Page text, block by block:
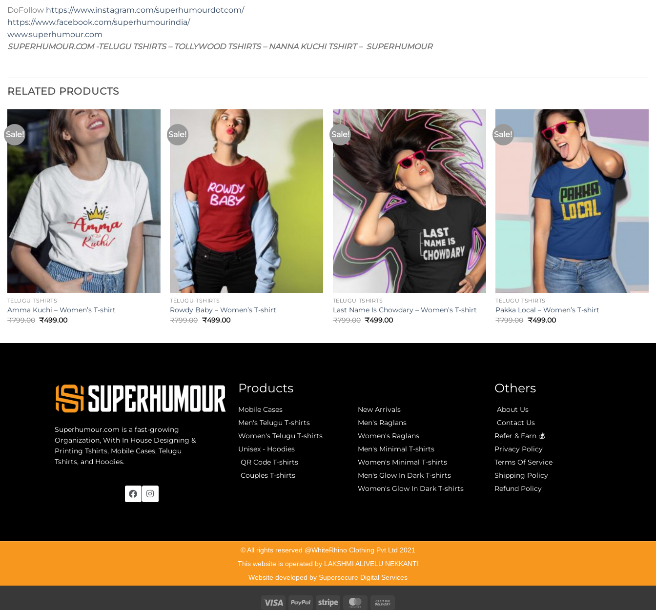
DoFollow https://www.instagram.com/superhumourdotcom/
https://www.facebook.com/superhumourindia/
www.superhumour.com
SUPERHUMOUR.COM -TELUGU TSHIRTS – TOLLYWOOD TSHIRTS – NANNA KUCHI TSHIRT – SUPERHUMOUR
RELATED PRODUCTS
Sale!
TELUGU TSHIRTS
Amma Kuchi – Women’s T-shirt
₹799.00 ₹499.00
Sale!
TELUGU TSHIRTS
Rowdy Baby – Women’s T-shirt
₹799.00 ₹499.00
Sale!
TELUGU TSHIRTS
Last Name Is Chowdary – Women’s T-shirt
₹799.00 ₹499.00
Sale!
TELUGU TSHIRTS
Pakka Local – Women’s T-shirt
₹799.00 ₹499.00
Superhumour.com is a fast-growing
Organization, With In House Designing &
Printing Tshirts, Mobile Cases, Telugu
Tshirts, and Hoodies.
Products
Mobile Cases
Men's Telugu T-shirts
Women's Telugu T-shirts
Unisex - Hoodies
QR Code T-shirts
Couples T-shirts
New Arrivals
Men's Raglans
Women's Raglans
Men's Minimal T-shirts
Women's Minimal T-shirts
Men's Glow In Dark T-shirts
Women's Glow In Dark T-shirts
Others
About Us
Contact Us
Refer & Earn 💰
Privacy Policy
Terms Of Service
Shipping Policy
Refund Policy
©️ All rights reserved @WhiteRhino Clothing Pvt Ltd 2021
This website is operated by LAKSHMI ALIVELU NEKKANTI
Website developed by Supersecure Digital Services